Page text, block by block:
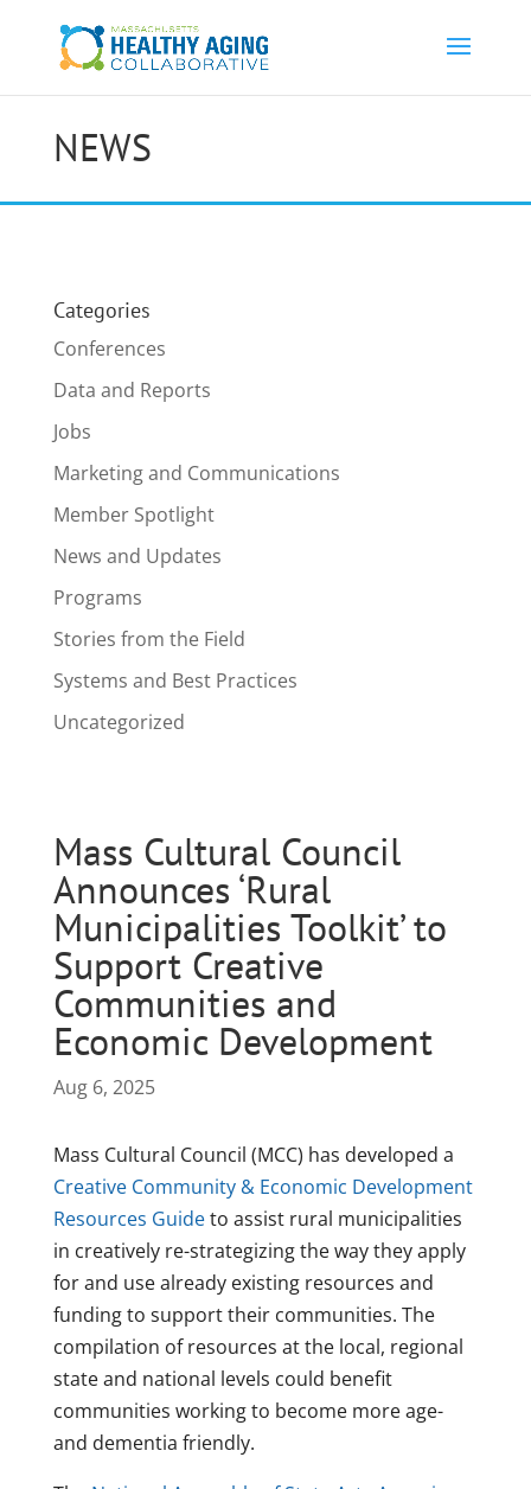
NEWS
Categories
Conferences
Data and Reports
Jobs
Marketing and Communications
Member Spotlight
News and Updates
Programs
Stories from the Field
Systems and Best Practices
Uncategorized
Mass Cultural Council
Announces ‘Rural
Municipalities Toolkit’ to
Support Creative
Communities and
Economic Development
Aug 6, 2025
Mass Cultural Council (MCC) has developed a
Creative Community & Economic Development
Resources Guideto assist rural municipalities
in creatively re-strategizing the way they apply
for and use already existing resources and
funding to support their communities. The
compilation of resources at the local, regional
state and national levels could benefit
communities working to become more age-
and dementia friendly.